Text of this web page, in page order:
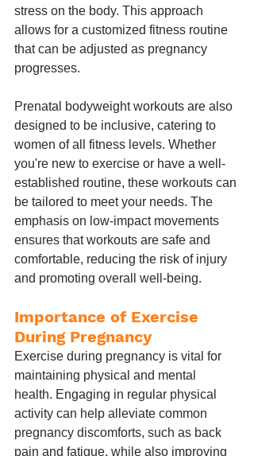
stress on the body. This approach
allows for a customized fitness routine
that can be adjusted as pregnancy
progresses.
Prenatal bodyweight workouts are also
designed to be inclusive, catering to
women of all fitness levels. Whether
you're new to exercise or have a well-
established routine, these workouts can
be tailored to meet your needs. The
emphasis on low-impact movements
ensures that workouts are safe and
comfortable, reducing the risk of injury
and promoting overall well-being.
Importance of Exercise
During Pregnancy
Exercise during pregnancy is vital for
maintaining physical and mental
health. Engaging in regular physical
activity can help alleviate common
pregnancy discomforts, such as back
pain and fatigue, while also improving